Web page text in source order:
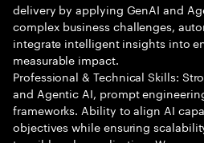
delivery by applying GenAI and
complex business challenges,
integrate intelligent insights into
measurable impact.
Professional & Technical Skills:
and Agentic AI, prompt
frameworks. Ability to align AI
objectives while ensuring